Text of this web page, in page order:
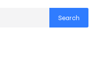
Search